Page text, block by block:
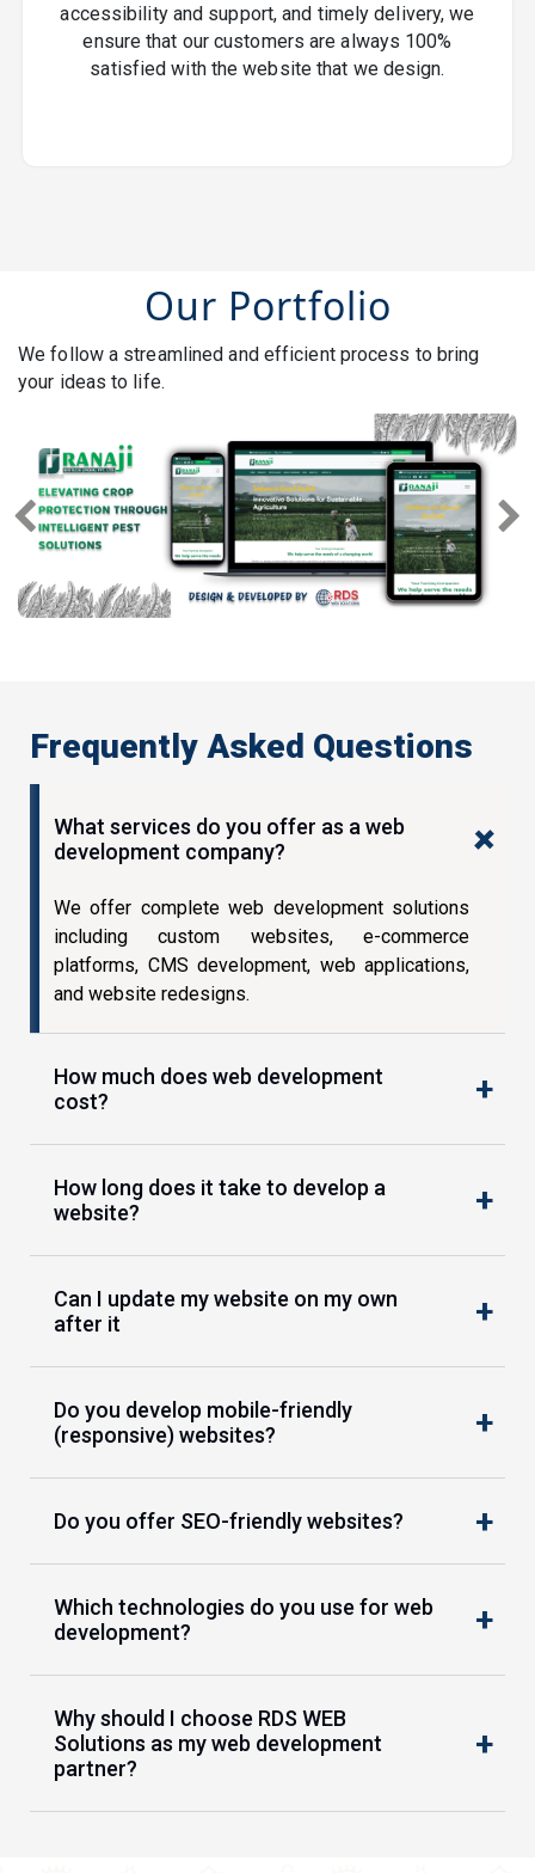
accessibility and support, and timely delivery, we
ensure that our customers are always 100%
satisfied with the website that we design.
Our Portfolio
We follow a streamlined and efficient process to bring
your ideas to life.
Previous Next
Frequently Asked Questions
What services do you offer as a web
development company?
We offer complete web development solutions
including custom websites, e-commerce
platforms, CMS development, web applications,
and website redesigns.
How much does web development
cost?
How long does it take to develop a
website?
Can I update my website on my own
after it
Do you develop mobile-friendly
(responsive) websites?
Do you offer SEO-friendly websites?
Which technologies do you use for web
development?
Why should I choose RDS WEB
Solutions as my web development
partner?